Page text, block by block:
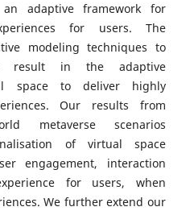
adaptive framework for
for users. The
modeling techniques to
result in the adaptive
space to deliver highly
Our results from
metaverse scenarios
of virtual space
engagement, interaction
for users, when
We further extend our